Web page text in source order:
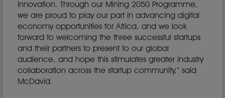
innovation. Through our Mining 2050 Programme,
we are proud to play our part in advancing digital
economy opportunities for Africa, and we look
forward to welcoming the three successful startups
and their partners to present to our global
audience, and hope this stimulates greater industry
collaboration across the startup community,” said
McDavid.